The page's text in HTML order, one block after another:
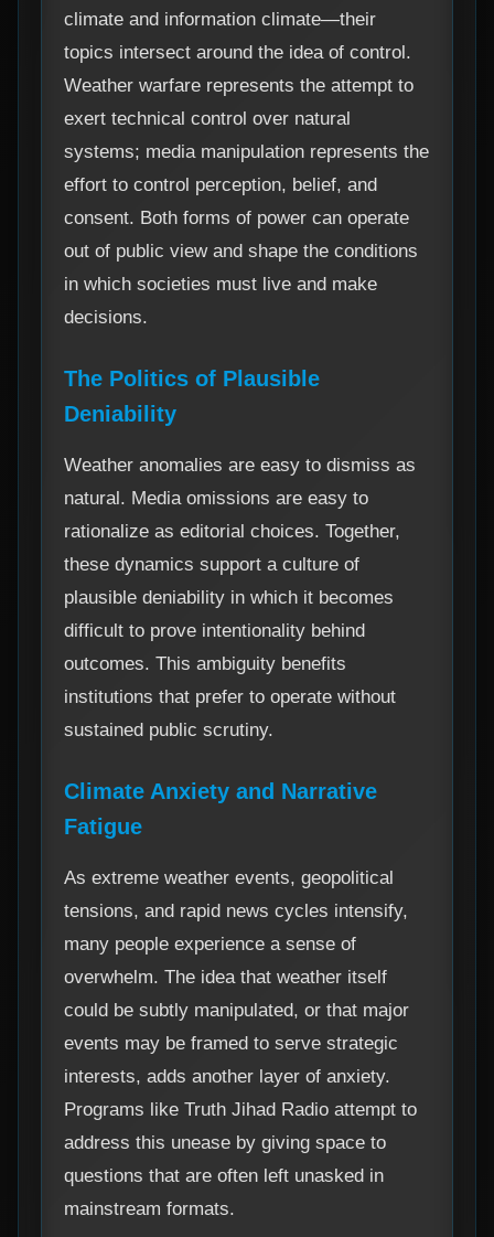
climate and information climate—their
topics intersect around the idea of control.
Weather warfare represents the attempt to
exert technical control over natural
systems; media manipulation represents the
effort to control perception, belief, and
consent. Both forms of power can operate
out of public view and shape the conditions
in which societies must live and make
decisions.
The Politics of Plausible
Deniability
Weather anomalies are easy to dismiss as
natural. Media omissions are easy to
rationalize as editorial choices. Together,
these dynamics support a culture of
plausible deniability in which it becomes
difficult to prove intentionality behind
outcomes. This ambiguity benefits
institutions that prefer to operate without
sustained public scrutiny.
Climate Anxiety and Narrative
Fatigue
As extreme weather events, geopolitical
tensions, and rapid news cycles intensify,
many people experience a sense of
overwhelm. The idea that weather itself
could be subtly manipulated, or that major
events may be framed to serve strategic
interests, adds another layer of anxiety.
Programs like Truth Jihad Radio attempt to
address this unease by giving space to
questions that are often left unasked in
mainstream formats.